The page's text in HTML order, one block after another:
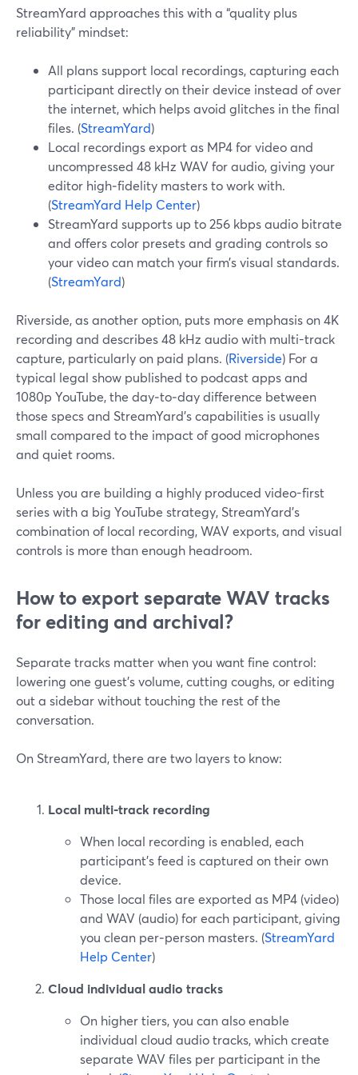
StreamYard approaches this with a “quality plus
reliability” mindset:
All plans support local recordings, capturing each
participant directly on their device instead of over
the internet, which helps avoid glitches in the final
files. (StreamYard)
Local recordings export as MP4 for video and
uncompressed 48 kHz WAV for audio, giving your
editor high‑fidelity masters to work with.
(StreamYard Help Center)
StreamYard supports up to 256 kbps audio bitrate
and offers color presets and grading controls so
your video can match your firm’s visual standards.
(StreamYard)
Riverside, as another option, puts more emphasis on 4K
recording and describes 48 kHz audio with multi-track
capture, particularly on paid plans. (Riverside) For a
typical legal show published to podcast apps and
1080p YouTube, the day‑to‑day difference between
those specs and StreamYard’s capabilities is usually
small compared to the impact of good microphones
and quiet rooms.
Unless you are building a highly produced video-first
series with a big YouTube strategy, StreamYard’s
combination of local recording, WAV exports, and visual
controls is more than enough headroom.
How to export separate WAV tracks
for editing and archival?
Separate tracks matter when you want fine control:
lowering one guest’s volume, cutting coughs, or editing
out a sidebar without touching the rest of the
conversation.
On StreamYard, there are two layers to know:
Local multi‑track recording
When local recording is enabled, each
participant’s feed is captured on their own
device.
Those local files are exported as MP4 (video)
and WAV (audio) for each participant, giving
you clean per‑person masters. (StreamYard
Help Center)
Cloud individual audio tracks
On higher tiers, you can also enable
individual cloud audio tracks, which create
separate WAV files per participant in the